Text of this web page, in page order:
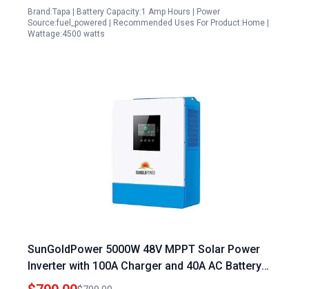
Brand:Tapa | Battery Capacity:1 Amp Hours | Power
Source:fuel_powered | Recommended Uses For Product:Home |
Wattage:4500 watts
SunGoldPower 5000W 48V MPPT Solar Power
Inverter with 100A Charger and 40A AC Battery
Charger 120V Output